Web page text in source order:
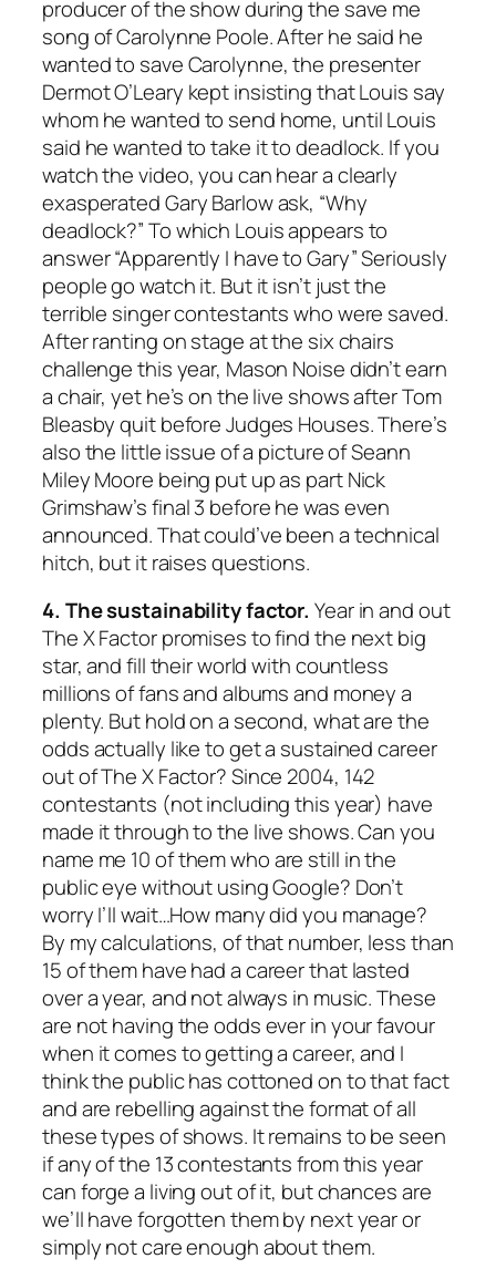
producer of the show during the save me
song of Carolynne Poole. After he said he
wanted to save Carolynne, the presenter
Dermot O’Leary kept insisting that Louis say
whom he wanted to send home, until Louis
said he wanted to take it to deadlock. If you
watch the video, you can hear a clearly
exasperated Gary Barlow ask, “Why
deadlock?” To which Louis appears to
answer “Apparently I have to Gary” Seriously
people go watch it. But it isn’t just the
terrible singer contestants who were saved.
After ranting on stage at the six chairs
challenge this year, Mason Noise didn’t earn
a chair, yet he’s on the live shows after Tom
Bleasby quit before Judges Houses. There’s
also the little issue of a picture of Seann
Miley Moore being put up as part Nick
Grimshaw’s final 3 before he was even
announced. That could’ve been a technical
hitch, but it raises questions.
4. The sustainability factor. Year in and out
The X Factor promises to find the next big
star, and fill their world with countless
millions of fans and albums and money a
plenty. But hold on a second, what are the
odds actually like to get a sustained career
out of The X Factor? Since 2004, 142
contestants (not including this year) have
made it through to the live shows. Can you
name me 10 of them who are still in the
public eye without using Google? Don’t
worry I’ll wait…How many did you manage?
By my calculations, of that number, less than
15 of them have had a career that lasted
over a year, and not always in music. These
are not having the odds ever in your favour
when it comes to getting a career, and I
think the public has cottoned on to that fact
and are rebelling against the format of all
these types of shows. It remains to be seen
if any of the 13 contestants from this year
can forge a living out of it, but chances are
we’ll have forgotten them by next year or
simply not care enough about them.